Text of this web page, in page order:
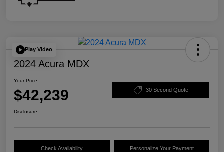
Play Video
2024 Acura MDX
Your Price
$42,239 30 Second Quote
Disclosure
Check Availability Personalize Your Payment